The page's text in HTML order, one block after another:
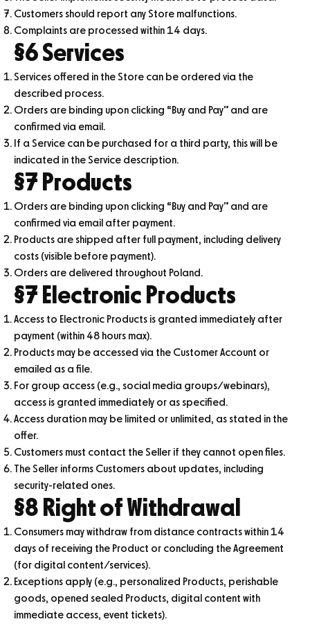
Customers should report any Store malfunctions.
Complaints are processed within 14 days.
§6 Services
Services offered in the Store can be ordered via the
described process.
Orders are binding upon clicking “Buy and Pay” and are
confirmed via email.
If a Service can be purchased for a third party, this will be
indicated in the Service description.
§7 Products
Orders are binding upon clicking “Buy and Pay” and are
confirmed via email after payment.
Products are shipped after full payment, including delivery
costs (visible before payment).
Orders are delivered throughout Poland.
§7 Electronic Products
Access to Electronic Products is granted immediately after
payment (within 48 hours max).
Products may be accessed via the Customer Account or
emailed as a file.
For group access (e.g., social media groups/webinars),
access is granted immediately or as specified.
Access duration may be limited or unlimited, as stated in the
offer.
Customers must contact the Seller if they cannot open files.
The Seller informs Customers about updates, including
security-related ones.
§8 Right of Withdrawal
Consumers may withdraw from distance contracts within 14
days of receiving the Product or concluding the Agreement
(for digital content/services).
Exceptions apply (e.g., personalized Products, perishable
goods, opened sealed Products, digital content with
immediate access, event tickets).